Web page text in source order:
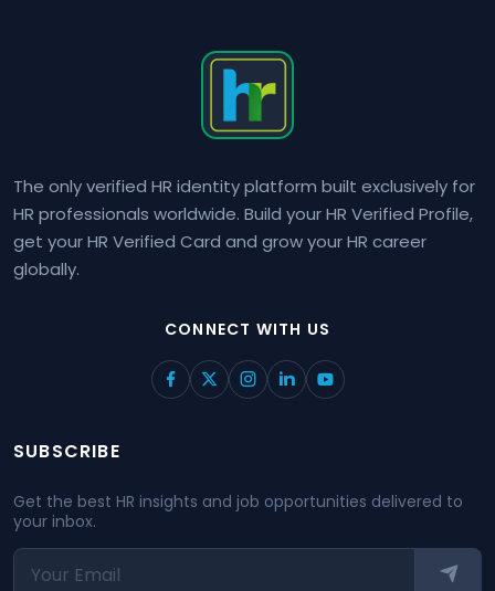
The only verified HR identity platform built exclusively for
HR professionals worldwide. Build your HR Verified Profile,
get your HR Verified Card and grow your HR career
globally.
CONNECT WITH US
SUBSCRIBE
Get the best HR insights and job opportunities delivered to
your inbox.